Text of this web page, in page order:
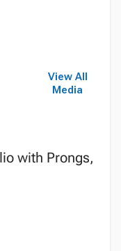
View All
Media
with Prongs,